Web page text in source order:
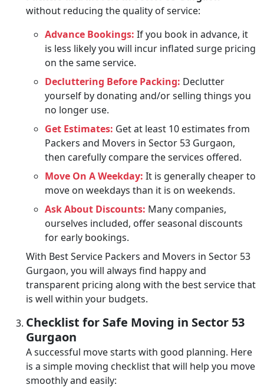
without reducing the quality of service:
Advance Bookings: If you book in advance, it
is less likely you will incur inflated surge pricing
on the same service.
Decluttering Before Packing: Declutter
yourself by donating and/or selling things you
no longer use.
Get Estimates: Get at least 10 estimates from
Packers and Movers in Sector 53 Gurgaon,
then carefully compare the services offered.
Move On A Weekday: It is generally cheaper to
move on weekdays than it is on weekends.
Ask About Discounts: Many companies,
ourselves included, offer seasonal discounts
for early bookings.
With Best Service Packers and Movers in Sector 53
Gurgaon, you will always find happy and
transparent pricing along with the best service that
is well within your budgets.
Checklist for Safe Moving in Sector 53
Gurgaon
A successful move starts with good planning. Here
is a simple moving checklist that will help you move
smoothly and easily: